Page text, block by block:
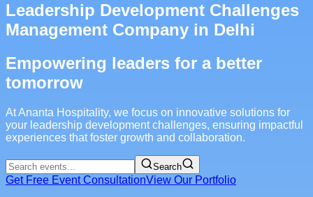
Leadership Development Challenges
Management Company in Delhi
Empowering leaders for a better
tomorrow
At Ananta Hospitality, we focus on innovative solutions for
your leadership development challenges, ensuring impactful
experiences that foster growth and collaboration.
Search
Get Free Event ConsultationView Our Portfolio